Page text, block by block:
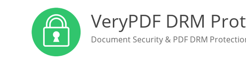
VeryPDF DRM
Document Security & PDF DRM